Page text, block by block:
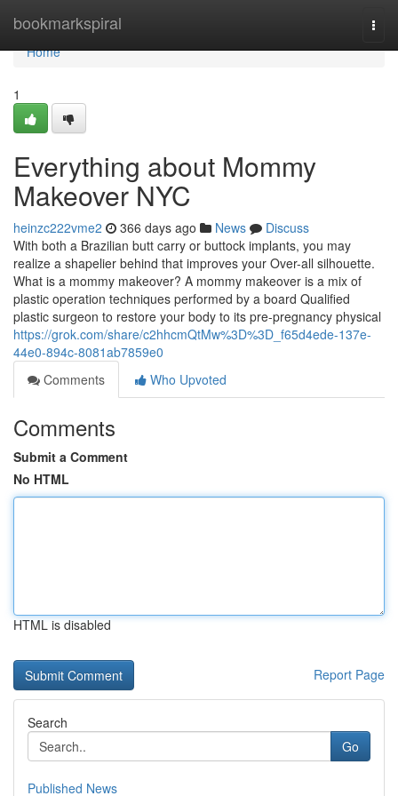
bookmarkspiral
Home
Home
1
Everything about Mommy
Makeover NYC
heinzc222vme2 366 days ago News
Discuss
With both a Brazilian butt carry or buttock implants, you may
realize a shapelier behind that improves your Over-all silhouette.
What is a mommy makeover? A mommy makeover is a mix of
plastic operation techniques performed by a board Qualified
plastic surgeon to restore your body to its pre-pregnancy physical
https://grok.com/share/c2hhcmQtMw%3D%3D_f65d4ede-137e-
44e0-894c-8081ab7859e0
Comments
Who Upvoted
Comments
Submit a Comment
No HTML
HTML is disabled
Report Page
Search
Go
Published News